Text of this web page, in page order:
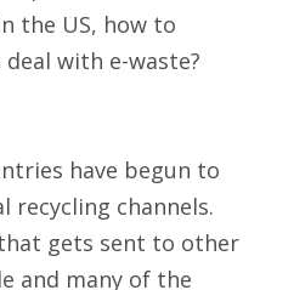
the US, how to
with e-waste?
have begun to
recycling channels.
gets sent to other
and many of the